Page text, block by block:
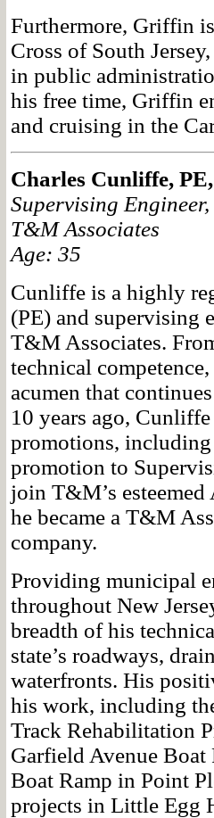
Furthermore, Griffin
Cross of South
in public
his free time, Griffin
and cruising in the
Charles Cunliffe,
Supervising
T&M Associates
Age: 35
Cunliffe is a highly
(PE) and supervising
T&M Associates.
technical
acumen that
10 years ago,
promotions, including
promotion to
join T&M’s
he became a T&M
company.
Providing municipal
throughout New
breadth of his
state’s roadways,
waterfronts. His
his work, including
Track Rehabilitation
Garfield Avenue Boat
Boat Ramp in Point
projects in Little Egg